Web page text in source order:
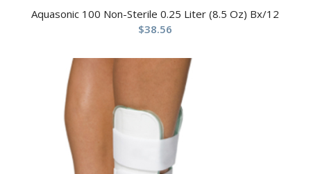
Aquasonic 100 Non-Sterile 0.25 Liter (8.5 Oz) Bx/12
$38.56